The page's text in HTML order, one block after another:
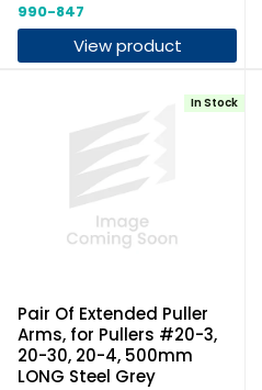
990-847
View product
Pair Of Extended Puller
Arms, for Pullers #20-3,
20-30, 20-4, 500mm
LONG Steel Grey
In Stock